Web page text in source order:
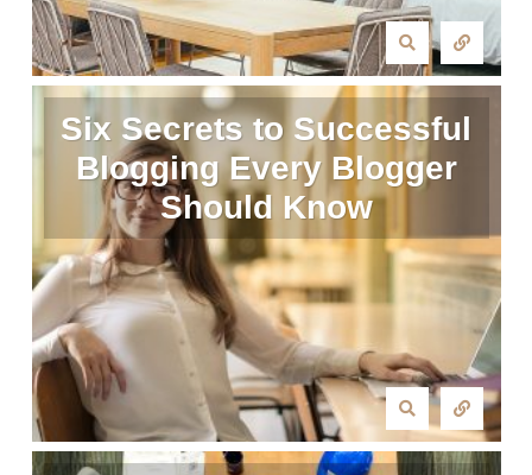
Six Secrets to Successful
Blogging Every Blogger
Should Know